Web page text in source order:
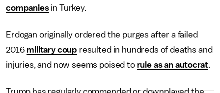
companiesin Turkey.
Erdogan originally ordered the purges after a failed
2016 military coup resulted in hundreds of deaths and
injuries, and now seems poised to rule as an autocrat.